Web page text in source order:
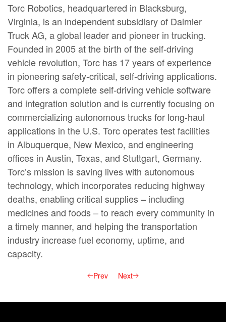
Torc Robotics, headquartered in Blacksburg,
Virginia, is an independent subsidiary of Daimler
Truck AG, a global leader and pioneer in trucking.
Founded in 2005 at the birth of the self-driving
vehicle revolution, Torc has 17 years of experience
in pioneering safety-critical, self-driving applications.
Torc offers a complete self-driving vehicle software
and integration solution and is currently focusing on
commercializing autonomous trucks for long-haul
applications in the U.S. Torc operates test facilities
in Albuquerque, New Mexico, and engineering
offices in Austin, Texas, and Stuttgart, Germany.
Torc’s mission is saving lives with autonomous
technology, which incorporates reducing highway
deaths, enabling critical supplies – including
medicines and foods – to reach every community in
a timely manner, and helping the transportation
industry increase fuel economy, uptime, and
capacity.
Prev Next